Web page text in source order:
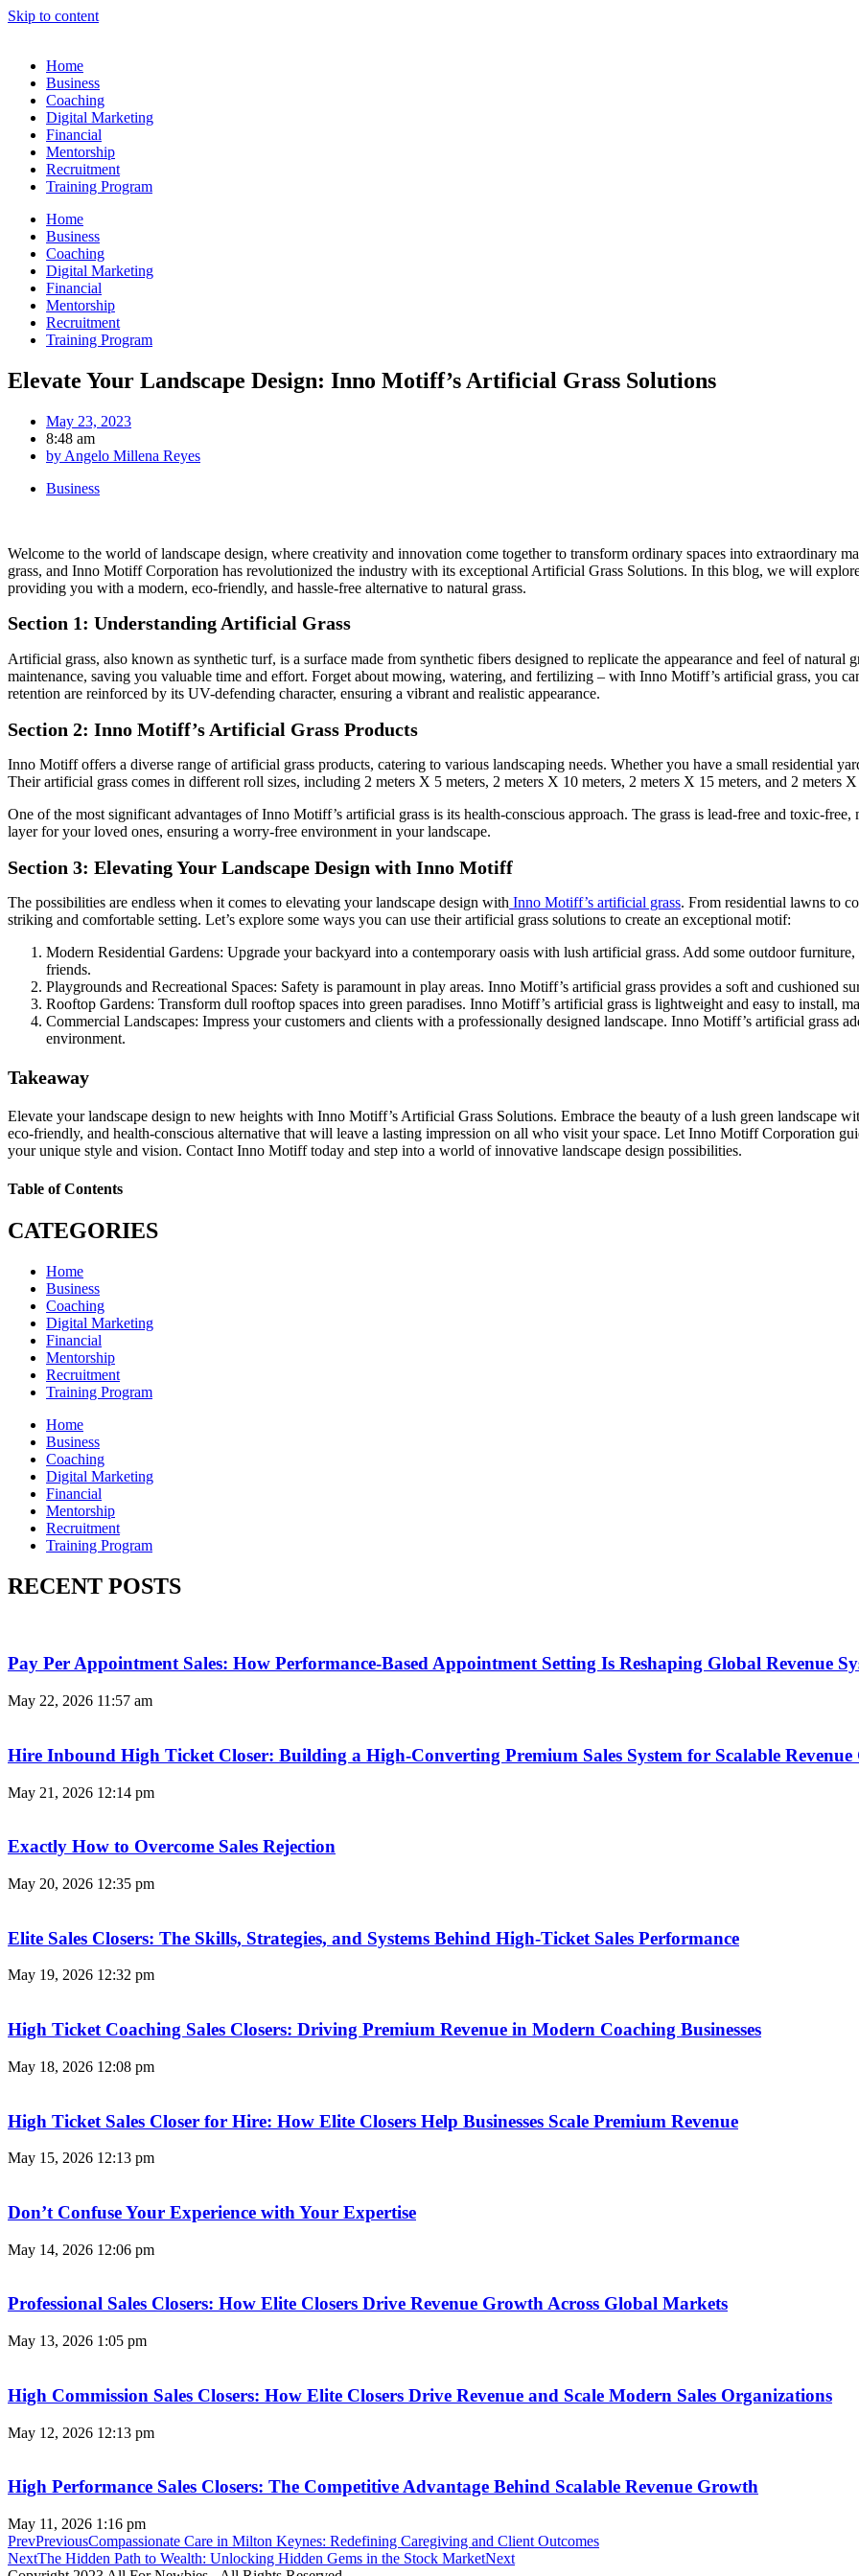
Skip to content
Home
Business
Coaching
Digital Marketing
Financial
Mentorship
Recruitment
Training Program
Home
Business
Coaching
Digital Marketing
Financial
Mentorship
Recruitment
Training Program
Elevate Your Landscape Design: Inno Motiff’s Artificial Grass Solutions
May 23, 2023
8:48 am
by Angelo Millena Reyes
Business
Welcome to the world of landscape design, where creativity and innovation come together to transform ordinary spaces into extraordinary
grass, and Inno Motiff Corporation has revolutionized the industry with its exceptional Artificial Grass Solutions. In this blog, we will
providing you with a modern, eco-friendly, and hassle-free alternative to natural grass.
Section 1: Understanding Artificial Grass
Artificial grass, also known as synthetic turf, is a surface made from synthetic fibers designed to replicate the appearance and feel of
maintenance, saving you valuable time and effort. Forget about mowing, watering, and fertilizing – with Inno Motiff’s artificial grass, you
retention are reinforced by its UV-defending character, ensuring a vibrant and realistic appearance.
Section 2: Inno Motiff’s Artificial Grass Products
Inno Motiff offers a diverse range of artificial grass products, catering to various landscaping needs. Whether you have a small residential
Their artificial grass comes in different roll sizes, including 2 meters X 5 meters, 2 meters X 10 meters, 2 meters X 15 meters, and 2
One of the most significant advantages of Inno Motiff’s artificial grass is its health-conscious approach. The grass is lead-free and toxic-
layer for your loved ones, ensuring a worry-free environment in your landscape.
Section 3: Elevating Your Landscape Design with Inno Motiff
The possibilities are endless when it comes to elevating your landscape design with Inno Motiff’s artificial grass. From residential lawns to
striking and comfortable setting. Let’s explore some ways you can use their artificial grass solutions to create an exceptional motif:
Modern Residential Gardens: Upgrade your backyard into a contemporary oasis with lush artificial grass. Add some outdoor
friends.
Playgrounds and Recreational Spaces: Safety is paramount in play areas. Inno Motiff’s artificial grass provides a soft and cushioned
Rooftop Gardens: Transform dull rooftop spaces into green paradises. Inno Motiff’s artificial grass is lightweight and easy to install,
Commercial Landscapes: Impress your customers and clients with a professionally designed landscape. Inno Motiff’s artificial grass
environment.
Takeaway
Elevate your landscape design to new heights with Inno Motiff’s Artificial Grass Solutions. Embrace the beauty of a lush green landscape
eco-friendly, and health-conscious alternative that will leave a lasting impression on all who visit your space. Let Inno Motiff Corporation
your unique style and vision. Contact Inno Motiff today and step into a world of innovative landscape design possibilities.
Table of Contents
CATEGORIES
Home
Business
Coaching
Digital Marketing
Financial
Mentorship
Recruitment
Training Program
Home
Business
Coaching
Digital Marketing
Financial
Mentorship
Recruitment
Training Program
RECENT POSTS
Pay Per Appointment Sales: How Performance-Based Appointment Setting Is Reshaping Global Revenue
May 22, 2026 11:57 am
Hire Inbound High Ticket Closer: Building a High-Converting Premium Sales System for Scalable
May 21, 2026 12:14 pm
Exactly How to Overcome Sales Rejection
May 20, 2026 12:35 pm
Elite Sales Closers: The Skills, Strategies, and Systems Behind High-Ticket Sales Performance
May 19, 2026 12:32 pm
High Ticket Coaching Sales Closers: Driving Premium Revenue in Modern Coaching Businesses
May 18, 2026 12:08 pm
High Ticket Sales Closer for Hire: How Elite Closers Help Businesses Scale Premium Revenue
May 15, 2026 12:13 pm
Don’t Confuse Your Experience with Your Expertise
May 14, 2026 12:06 pm
Professional Sales Closers: How Elite Closers Drive Revenue Growth Across Global Markets
May 13, 2026 1:05 pm
High Commission Sales Closers: How Elite Closers Drive Revenue and Scale Modern Sales Organizations
May 12, 2026 12:13 pm
High Performance Sales Closers: The Competitive Advantage Behind Scalable Revenue Growth
May 11, 2026 1:16 pm
PrevPreviousCompassionate Care in Milton Keynes: Redefining Caregiving and Client Outcomes
NextThe Hidden Path to Wealth: Unlocking Hidden Gems in the Stock MarketNext